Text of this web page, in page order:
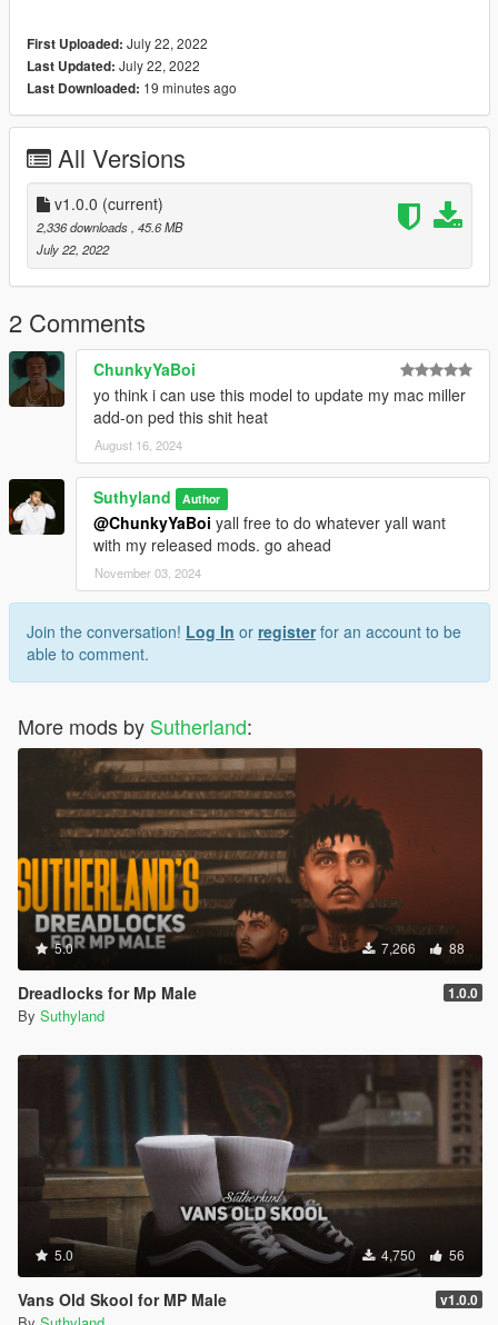
First Uploaded: July 22, 2022
Last Updated: July 22, 2022
Last Downloaded: 19 minutes ago
All Versions
v1.0.0 (current)
2,336 downloads , 45.6 MB
July 22, 2022
2 Comments
ChunkyYaBoi
yo think i can use this model to update my mac miller
add-on ped this shit heat
August 16, 2024
Suthyland Author
@ChunkyYaBoi yall free to do whatever yall want
with my released mods. go ahead
November 03, 2024
Join the conversation! Log In or registerfor an account to be
able to comment.
More mods by Sutherland:
5.0 7,266 88
Dreadlocks for Mp Male 1.0.0
By Suthyland
5.0 4,750 56
Vans Old Skool for MP Male v1.0.0